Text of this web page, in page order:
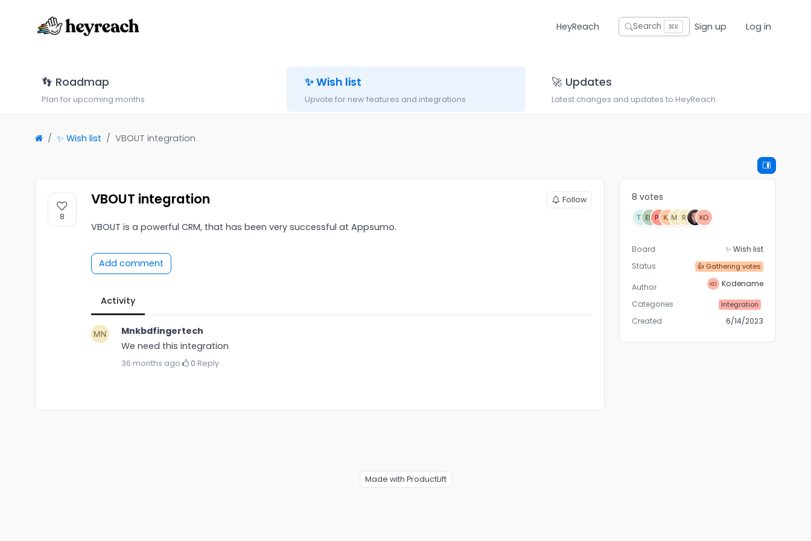
HeyReach Search ⌘K Sign up Log in
👣 Roadmap
Plan for upcoming months
✨ Wish list
Upvote for new features and integrations
🚀 Updates
Latest changes and updates to HeyReach
✨ Wish list VBOUT integration
8
VBOUT integration Follow
VBOUT is a powerful CRM, that has been very successful at Appsumo.
Add comment
Activity
Mnkbdfingertech
We need this integration
36 months ago· 0·Reply
8 votes
Board
✨ Wish list
Status
👍 Gathering votes
Author
Kodename
Categories
Integration
Created 6/14/2023
Made with ProductLift